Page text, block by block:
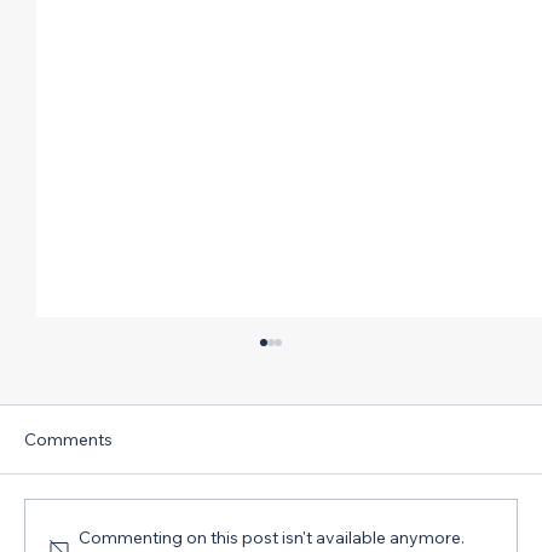
Comments
Commenting on this post isn't available anymore.